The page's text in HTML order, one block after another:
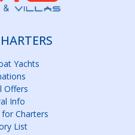
Yachts
Offers
Info
Charters
List